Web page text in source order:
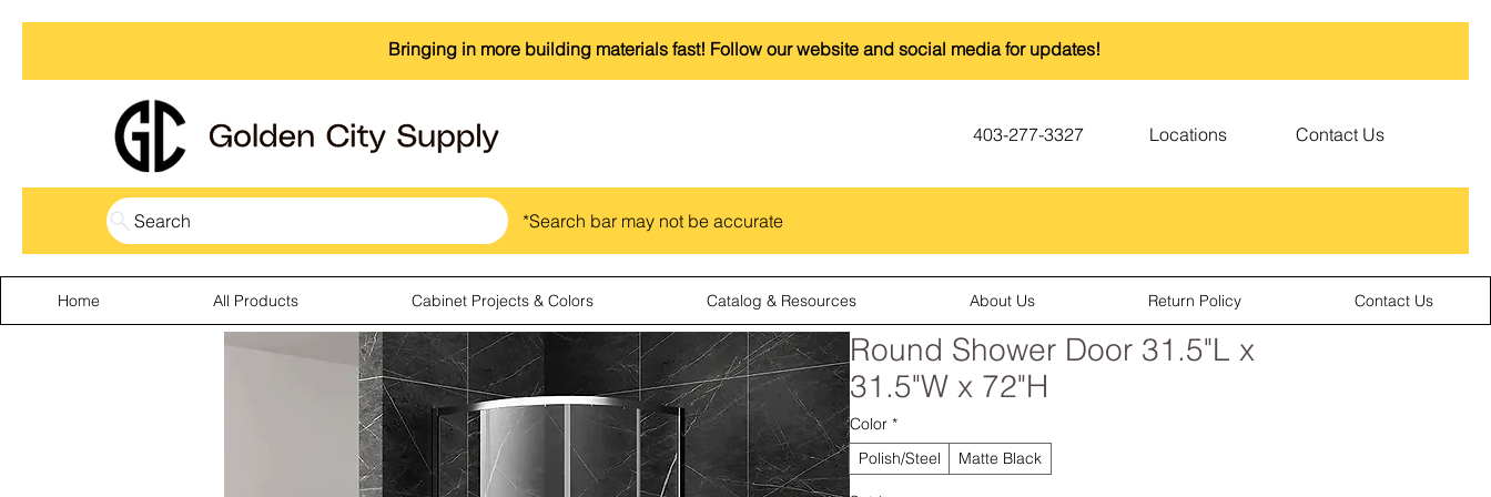
Bringing in more building materials fast! Follow our website and social media for updates!
403-277-3327 Locations Contact Us
Search *Search bar may not be accurate
Home All Products Cabinet Projects & Colors Catalog & Resources About Us Return Policy Contact Us
Round Shower Door 31.5"L x
31.5"W x 72"H
Color *
Polish/Steel
Matte Black